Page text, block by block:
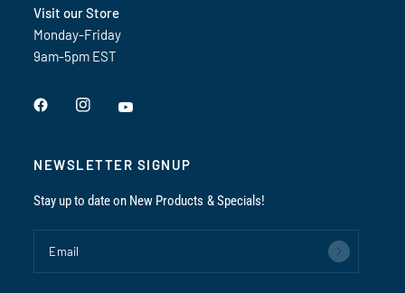
Visit our Store
Monday-Friday
9am-5pm EST
NEWSLETTER SIGNUP
Stay up to date on New Products & Specials!
Email